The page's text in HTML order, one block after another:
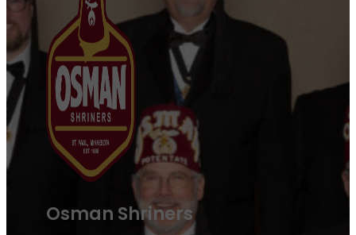
Osman Shriners